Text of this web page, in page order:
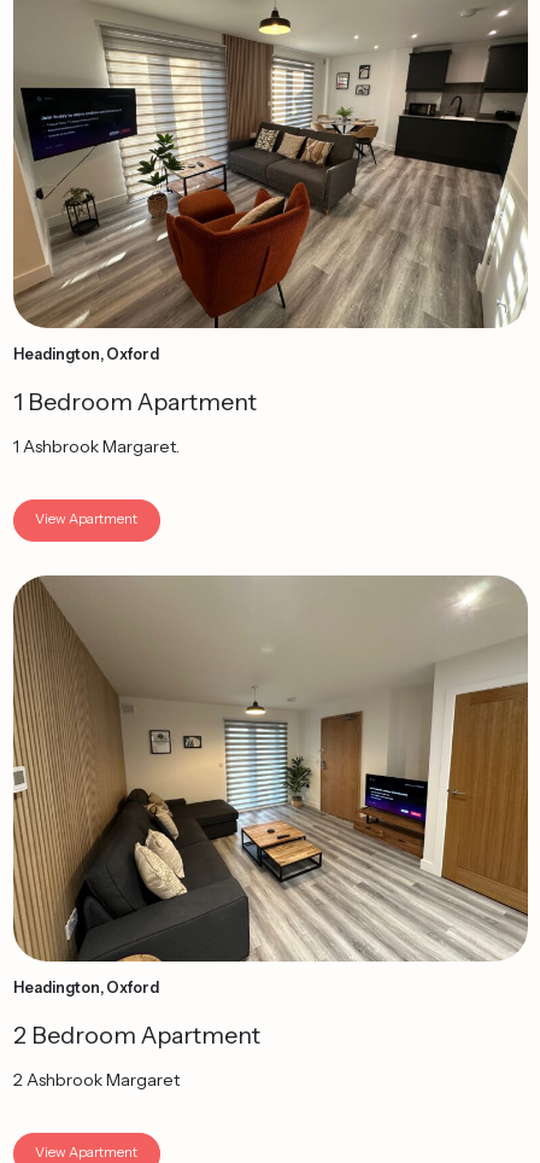
Headington, Oxford
1 Bedroom Apartment
1 Ashbrook Margaret.
View Apartment
Headington, Oxford
2 Bedroom Apartment
2 Ashbrook Margaret
View Apartment